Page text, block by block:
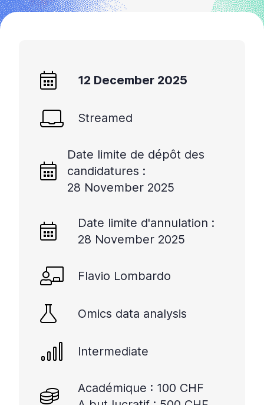
12 December 2025
Streamed
Date limite de dépôt des
candidatures :
28 November 2025
Date limite d'annulation :
28 November 2025
Flavio Lombardo
Omics data analysis
Intermediate
Académique : 100 CHF